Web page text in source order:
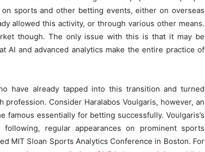
sports and other betting events, either on overseas
allowed this activity, or through various other means.
though. The only issue with this is that it may be
AI and advanced analytics make the entire practice of
have already tapped into this transition and turned
Consider Haralabos Voulgaris, however, an
famous essentially for betting successfully. Voulgaris’s
regular appearances on prominent sports
MIT Sloan Sports Analytics Conference in Boston. For